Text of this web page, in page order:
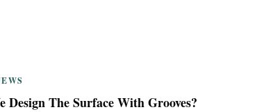
Design The Surface With Grooves?